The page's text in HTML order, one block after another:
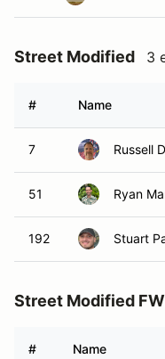
Street Modified 3
# Name
7 Russell
51 Ryan
192 Stuart
Street Modified
# Name